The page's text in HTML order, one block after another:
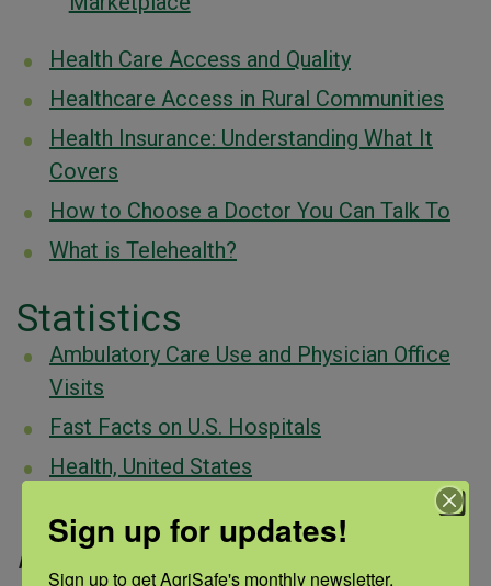
Health Care Access and Quality
Healthcare Access in Rural Communities
Health Insurance: Understanding What It
Covers
How to Choose a Doctor You Can Talk To
What is Telehealth?
Statistics
Ambulatory Care Use and Physician Office
Visits
Fast Facts on U.S. Hospitals
Health, United States
Key Facts About the Uninsured Population
Page updated: December 2024
Sign up for updates!
Sign up to get AgriSafe's monthly newsletter,